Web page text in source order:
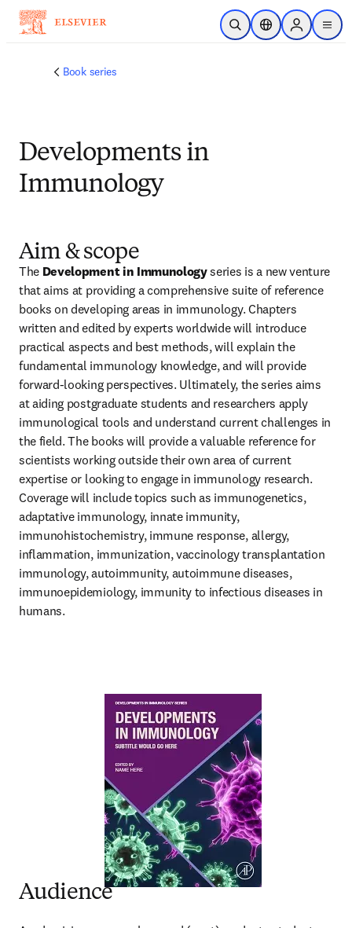
Ir para o conteúdo principal
Pesquisa aberta
Seletor deSign in to
menu
Book series
Developments in
Immunology
Aim & scope
The Development in Immunology series is a new venture
that aims at providing a comprehensive suite of reference
books on developing areas in immunology. Chapters
written and edited by experts worldwide will introduce
practical aspects and best methods, will explain the
fundamental immunology knowledge, and will provide
forward-looking perspectives. Ultimately, the series aims
at aiding postgraduate students and researchers apply
immunological tools and understand current challenges in
the field. The books will provide a valuable reference for
scientists working outside their own area of current
expertise or looking to engage in immunology research.
Coverage will include topics such as immunogenetics,
adaptative immunology, innate immunity,
immunohistochemistry, immune response, allergy,
inflammation, immunization, vaccinology transplantation
immunology, autoimmunity, autoimmune diseases,
immunoepidemiology, immunity to infectious diseases in
humans.
Audience